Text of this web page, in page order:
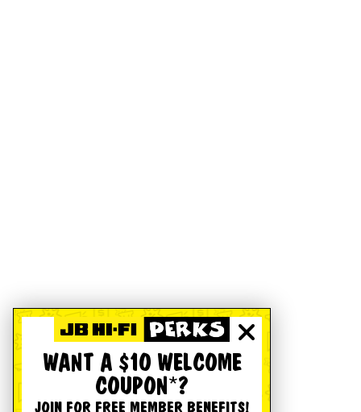
WANT A $10 WELCOME
COUPON*?
JOIN FOR FREE MEMBER BENEFITS!